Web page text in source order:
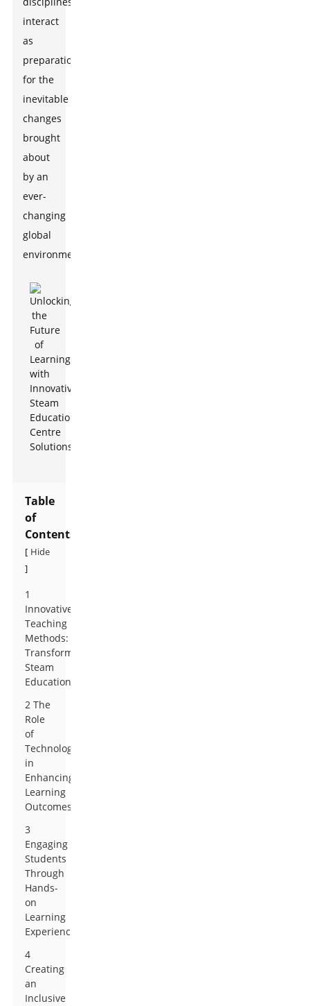
interact
as
preparation
for the
inevitable
changes
brought
about
by an
ever-
changing
global
environment.
Table
of
Contents
[ Hide
]
1
Innovative
Teaching
Methods:
Transforming
Steam
Education
2 The
Role
of
Technology
in
Enhancing
Learning
Outcomes
3
Engaging
Students
Through
Hands-
on
Learning
Experiences
4
Creating
an
Inclusive